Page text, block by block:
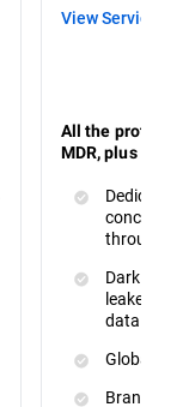
View Service
All the
MDR, plus :
Dedicated
concerns
Dark Web
leaked or
data.
Global
Brand and